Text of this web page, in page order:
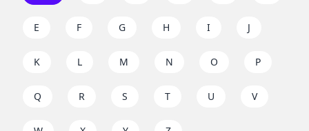
E F G H I J
K L M N O P
Q R S T U V